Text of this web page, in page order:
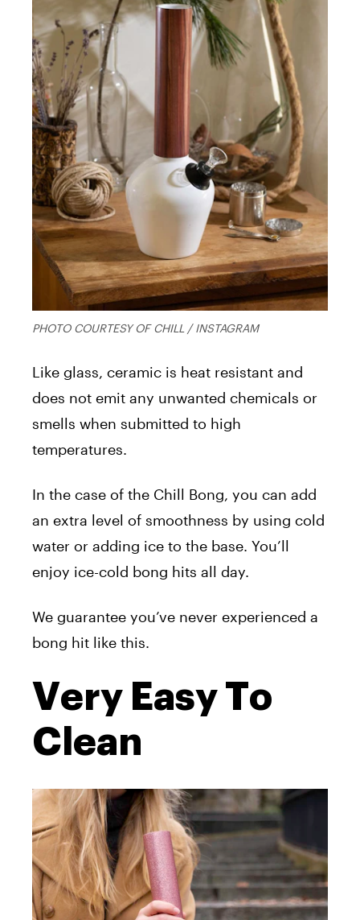
PHOTO COURTESY OF CHILL / INSTAGRAM
Like glass, ceramic is heat resistant and
does not emit any unwanted chemicals or
smells when submitted to high
temperatures.
In the case of the Chill Bong, you can add
an extra level of smoothness by using cold
water or adding ice to the base. You’ll
enjoy ice-cold bong hits all day.
We guarantee you’ve never experienced a
bong hit like this.
Very Easy To
Clean